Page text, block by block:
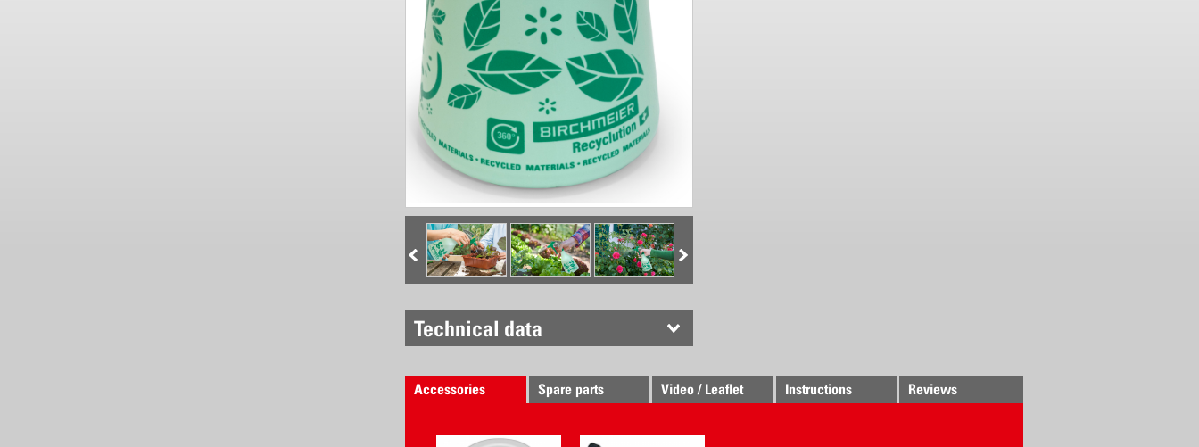
Technical data
Accessories Spare parts Video / Leaflet Instructions Reviews